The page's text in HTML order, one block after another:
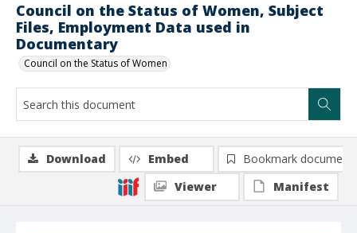
Council on the Status of Women, Subject
Files, Employment Data used in
Documentary
Council on the Status of Women
Download Embed
Bookmark document
Viewer
Manifest